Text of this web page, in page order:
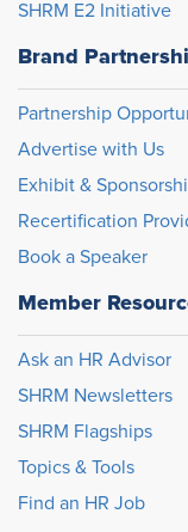
SHRM E2 Initiative
Brand
Partnership
Advertise with Us
Exhibit &
Recertification
Book a Speaker
Member
Ask an HR Advisor
SHRM Newsletters
SHRM Flagships
Topics & Tools
Find an HR Job